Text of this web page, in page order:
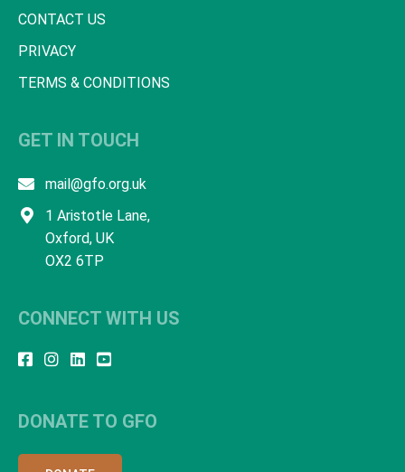
CONTACT US
PRIVACY
TERMS & CONDITIONS
GET IN TOUCH
mail@gfo.org.uk
1 Aristotle Lane,
Oxford, UK
OX2 6TP
CONNECT WITH US
DONATE TO GFO